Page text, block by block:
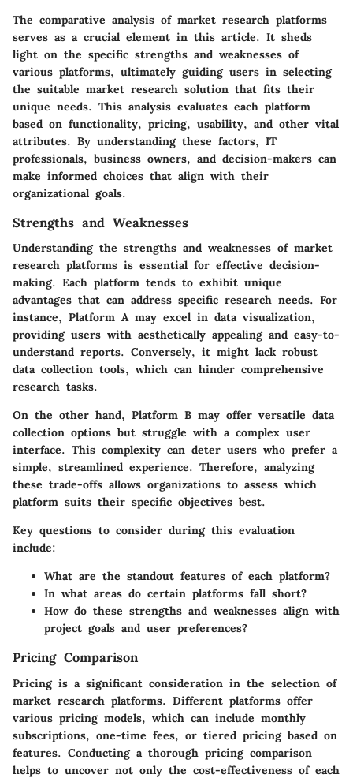
The comparative analysis of market research platforms
serves as a crucial element in this article. It sheds
light on the specific strengths and weaknesses of
various platforms, ultimately guiding users in selecting
the suitable market research solution that fits their
unique needs. This analysis evaluates each platform
based on functionality, pricing, usability, and other vital
attributes. By understanding these factors, IT
professionals, business owners, and decision-makers can
make informed choices that align with their
organizational goals.
Strengths and Weaknesses
Understanding the strengths and weaknesses of market
research platforms is essential for effective decision-
making. Each platform tends to exhibit unique
advantages that can address specific research needs. For
instance, Platform Amay excel in data visualization,
providing users with aesthetically appealing and easy-to-
understand reports. Conversely, it might lack robust
data collection tools, which can hinder comprehensive
research tasks.
On the other hand, Platform B may offer versatile data
collection options but struggle with a complex user
interface. This complexity can deter users who prefer a
simple, streamlined experience. Therefore, analyzing
these trade-offs allows organizations to assess which
platform suits their specific objectives best.
Key questions to consider during this evaluation
include:
What are the standout features of each platform?
In what areas do certain platforms fall short?
How do these strengths and weaknesses align with
project goals and user preferences?
Pricing Comparison
Pricing is a significant consideration in the selection of
market research platforms. Different platforms offer
various pricing models, which can include monthly
subscriptions, one-time fees, or tiered pricing based on
features. Conducting a thorough pricing comparison
helps to uncover not only the cost-effectiveness of each